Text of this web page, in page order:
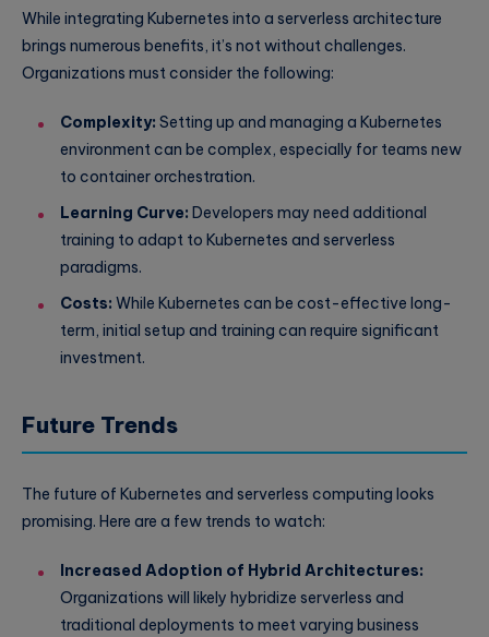
While integrating Kubernetes into a serverless architecture
brings numerous benefits, it’s not without challenges.
Organizations must consider the following:
Complexity: Setting up and managing a Kubernetes
environment can be complex, especially for teams new
to container orchestration.
Learning Curve: Developers may need additional
training to adapt to Kubernetes and serverless
paradigms.
Costs: While Kubernetes can be cost-effective long-
term, initial setup and training can require significant
investment.
Future Trends
The future of Kubernetes and serverless computing looks
promising. Here are a few trends to watch:
Increased Adoption of Hybrid Architectures:
Organizations will likely hybridize serverless and
traditional deployments to meet varying business